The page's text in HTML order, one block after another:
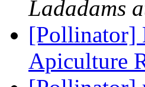
Ladadams
[Pollinator]
Apiculture